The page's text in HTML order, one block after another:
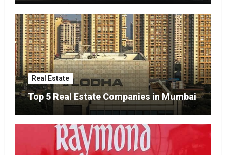
Real Estate
Top 5 Real Estate Companies in Mumbai